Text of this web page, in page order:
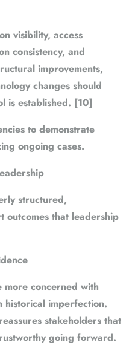
visibility, access
consistency, and
improvements,
changes should
is established. [10]
to demonstrate
ongoing cases.
structured,
outcomes that leadership
more concerned with
historical imperfection.
stakeholders that
going forward.